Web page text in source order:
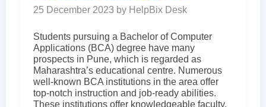
25 December 2023 by HelpBix Desk
Students pursuing a Bachelor of Computer
Applications (BCA) degree have many
prospects in Pune, which is regarded as
Maharashtra’s educational centre. Numerous
well-known BCA institutions in the area offer
top-notch instruction and job-ready abilities.
These institutions offer knowledgeable faculty,